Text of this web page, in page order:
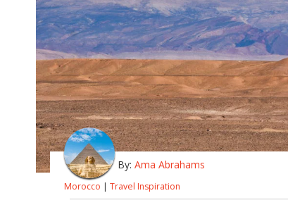
By: Ama Abrahams
Morocco | Travel Inspiration